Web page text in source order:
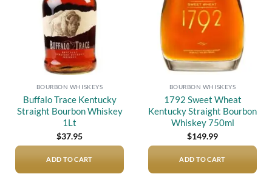
BOURBON WHISKEYS
Buffalo Trace Kentucky
Straight Bourbon Whiskey
1Lt
$37.95
ADD TO CART
BOURBON WHISKEYS
1792 Sweet Wheat
Kentucky Straight Bourbon
Whiskey 750ml
$149.99
ADD TO CART